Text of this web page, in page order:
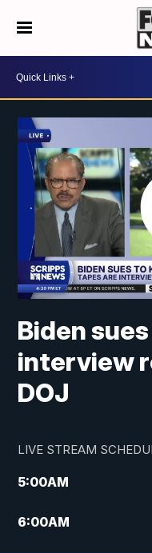
Biden
interview
DOJ
LIVE STREAM
5:00AM
6:00AM